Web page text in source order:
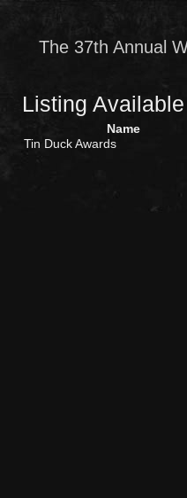
The 37th Annual
Listing
Name
Tin Duck Awards